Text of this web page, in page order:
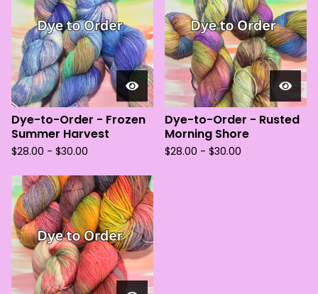
Dye-to-Order - Frozen
Summer Harvest
$28.00 - $30.00
Dye-to-Order - Rusted
Morning Shore
$28.00 - $30.00